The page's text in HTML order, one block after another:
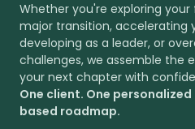
Whether you're exploring
major transition, accelerating
developing as a leader, or
challenges, we assemble the
your next chapter with
One client. One
based roadmap.